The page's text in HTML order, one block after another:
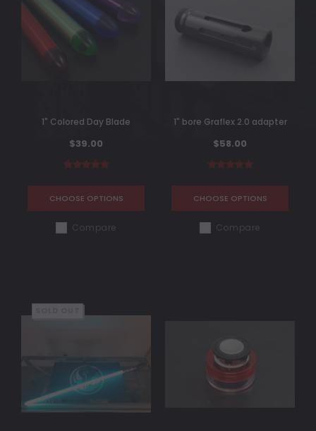
1" Colored Day Blade
$39.00
CHOOSE OPTIONS
Compare
1" bore Graflex 2.0 adapter
$58.00
CHOOSE OPTIONS
Compare